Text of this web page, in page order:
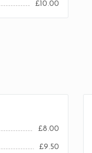
£10.00
£8.00
£9.50